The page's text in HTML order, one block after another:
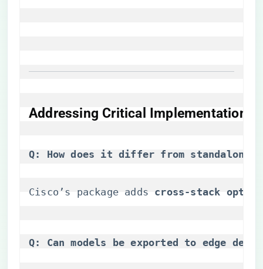
​Addressing Critical Implementation
​Q: How does it differ from standalone
Cisco’s package adds ​ ​cross-stack
​Q: Can models be exported to edge